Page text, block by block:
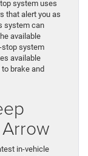
system uses
that alert you as
system can
available
stop system
available
brake and
in-vehicle